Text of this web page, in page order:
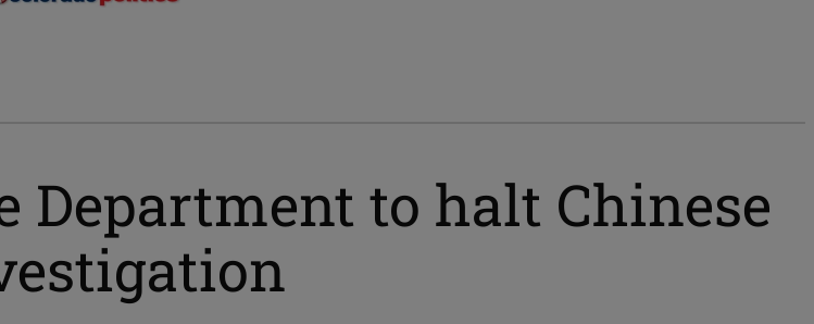
Department to halt Chinese